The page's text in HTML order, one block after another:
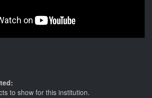
to show for this institution.